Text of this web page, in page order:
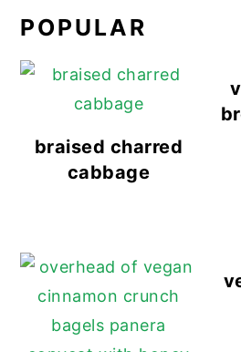
POPULAR
braised charred
cabbage